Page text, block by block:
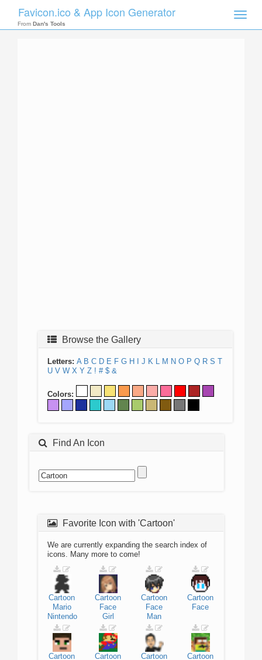
Toggle
Favicon.ico & App Icon Generator
From Dan's Tools
Browse the Gallery
Letters: A B C D E F G H J K L M N O P Q R S T
U V W X Y Z ! # $ &
Colors:
Find An Icon
Favorite Icon with 'Cartoon'
We are currently expanding the search index of
icons. Many more to come!
Cartoon
Mario
Nintendo
Cartoon
Face
Girl
Cartoon
Face
Man
Cartoon
Face
Cartoon
Cartoon
Cartoon
Cartoon